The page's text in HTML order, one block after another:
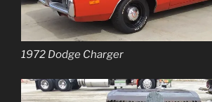
1972 Dodge Charger